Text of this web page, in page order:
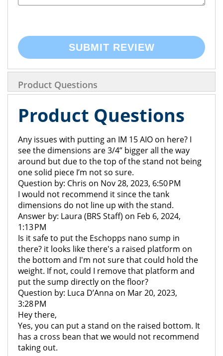
SUBMIT REVIEW
Product Questions
Product Questions
Any issues with putting an IM 15 AIO on here? I
see the dimensions are 3/4” bigger all the way
around but due to the top of the stand not being
one solid piece I’m not so sure.
Question by: Chris on Nov 28, 2023, 6:50 PM
I would not recommend it since the tank
dimensions do not line up with the stand.
Answer by: Laura (BRS Staff) on Feb 6, 2024,
1:13 PM
Is it safe to put the Eschopps nano sump in
there? it looks like there's a raised platform on
the bottom and I'm not sure that could hold the
weight. If not, could I remove that platform and
put the sump directly on the floor?
Question by: Luca D’Anna on Mar 20, 2023,
3:28 PM
Hey there,
Yes, you can put a stand on the raised bottom. It
has a cross bean that we would not recommend
taking out.